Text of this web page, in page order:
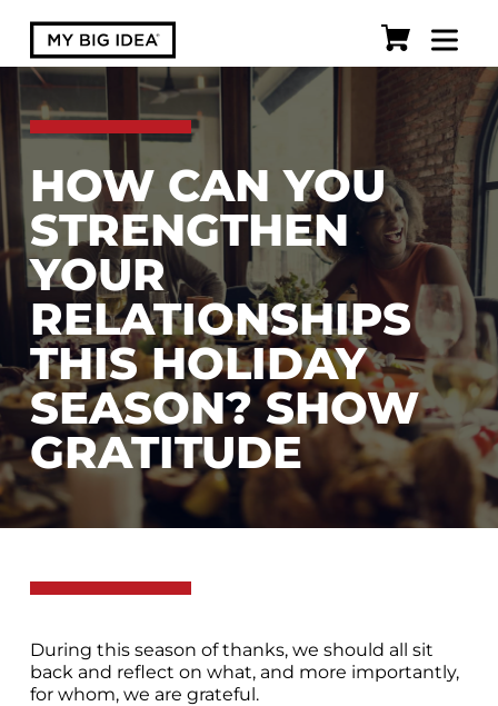
HOW CAN YOU
STRENGTHEN
YOUR
RELATIONSHIPS
THIS HOLIDAY
SEASON? SHOW
GRATITUDE
During this season of thanks, we should all sit
back and reflect on what, and more importantly,
for whom, we are grateful.